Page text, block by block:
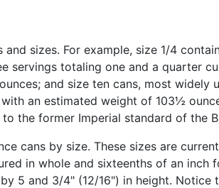
sizes. For example, size 1/4
servings totaling one and a quarter
and size ten cans, most widely
an estimated weight of 103½
the former Imperial standard of the
cans by size. These sizes are
in whole and sixteenths of an inch
5 and 3/4" (12/16") in height.